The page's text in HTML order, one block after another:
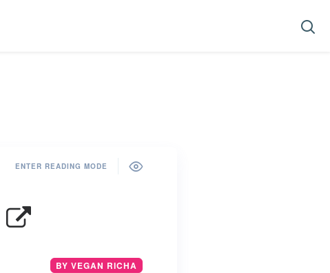
ENTER READING MODE
BY VEGAN RICHA